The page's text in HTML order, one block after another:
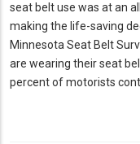
seat belt use was at an
making the life-saving
Minnesota Seat Belt
are wearing their seat
percent of motorists